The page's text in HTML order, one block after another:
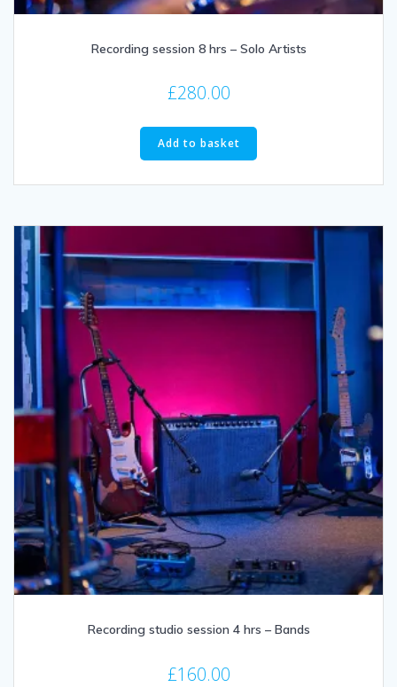
Recording session 8 hrs – Solo Artists
£280.00
Add to basket
Recording studio session 4 hrs – Bands
£160.00